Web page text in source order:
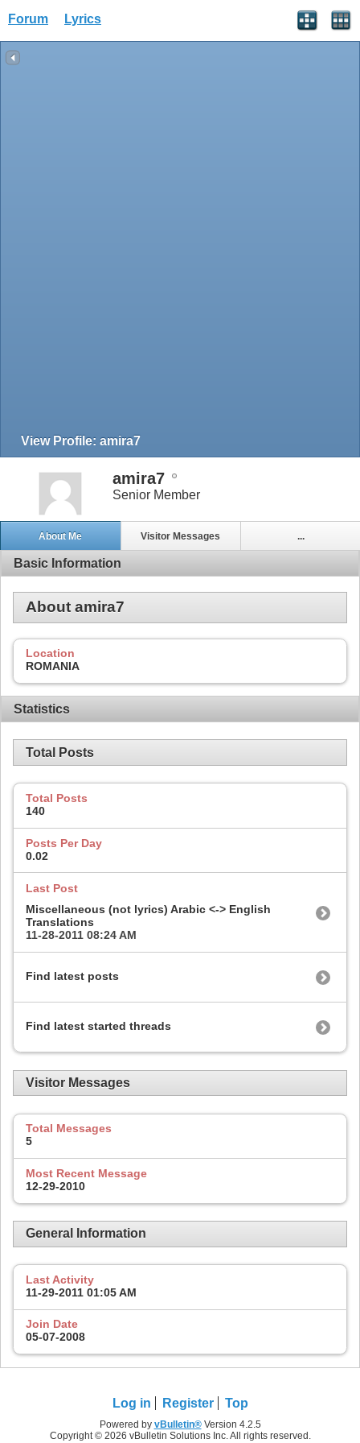
Forum Lyrics
View Profile: amira7
amira7
Senior Member
About Me Visitor Messages ...
Basic Information
About amira7
Location
ROMANIA
Statistics
Total Posts
Total Posts
140
Posts Per Day
0.02
Last Post
Miscellaneous (not lyrics) Arabic <-> English
Translations
11-28-2011 08:24 AM
Find latest posts
Find latest started threads
Visitor Messages
Total Messages
5
Most Recent Message
12-29-2010
General Information
Last Activity
11-29-2011 01:05 AM
Join Date
05-07-2008
Log in Register Top
Powered by vBulletin®Version 4.2.5
Copyright © 2026 vBulletin Solutions Inc. All rights reserved.